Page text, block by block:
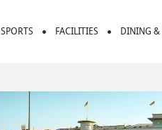
SPORTS FACILITIES DINING &